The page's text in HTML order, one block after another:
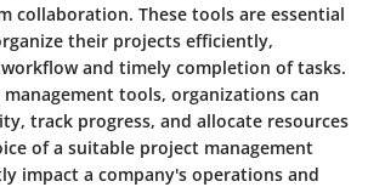
collaboration. These tools are essential
their projects efficiently,
and timely completion of tasks.
tools, organizations can
track progress, and allocate resources
of a suitable project management
impact a company's operations and